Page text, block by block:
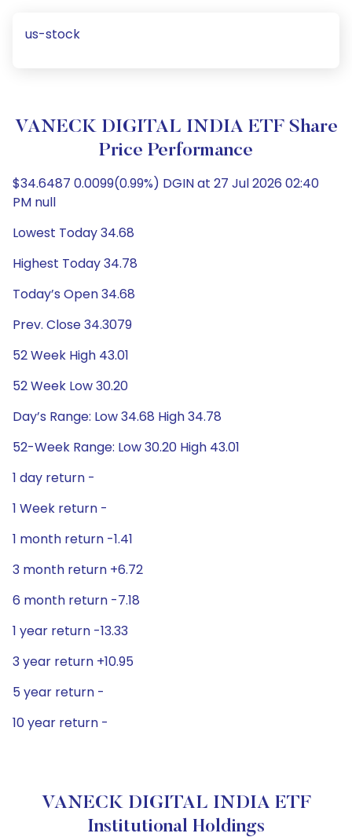
us-stock
VANECK DIGITAL INDIA ETF Share
Price Performance
$34.6487 0.0099(0.99%) DGIN at 27 Jul 2026 02:40
PM null
Lowest Today 34.68
Highest Today 34.78
Today’s Open 34.68
Prev. Close 34.3079
52 Week High 43.01
52 Week Low 30.20
Day’s Range: Low 34.68 High 34.78
52-Week Range: Low 30.20 High 43.01
1 day return -
1 Week return -
1 month return -1.41
3 month return +6.72
6 month return -7.18
1 year return -13.33
3 year return +10.95
5 year return -
10 year return -
VANECK DIGITAL INDIA ETF
Institutional Holdings